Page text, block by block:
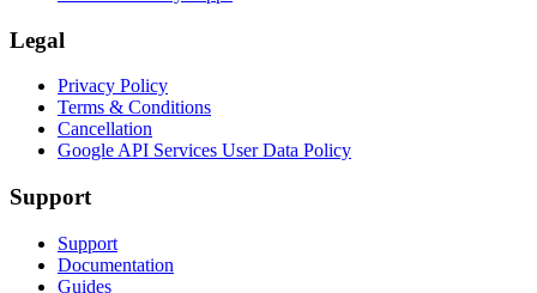
Legal
Privacy Policy
Terms & Conditions
Cancellation
Google API Services User Data Policy
Support
Support
Documentation
Guides